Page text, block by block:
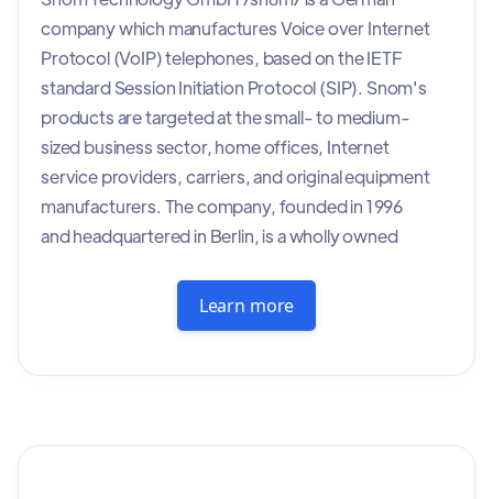
company which manufactures Voice over Internet
Protocol (VoIP) telephones, based on the IETF
standard Session Initiation Protocol (SIP). Snom's
products are targeted at the small- to medium-
sized business sector, home offices, Internet
service providers, carriers, and original equipment
manufacturers. The company, founded in 1996
and headquartered in Berlin, is a wholly owned
Snom was founded in 1996 in Berlin, Germany, by
Christian Stredicke and Nicolas-Peter Pohland,
introduction of the snom 100 model.
Learn more